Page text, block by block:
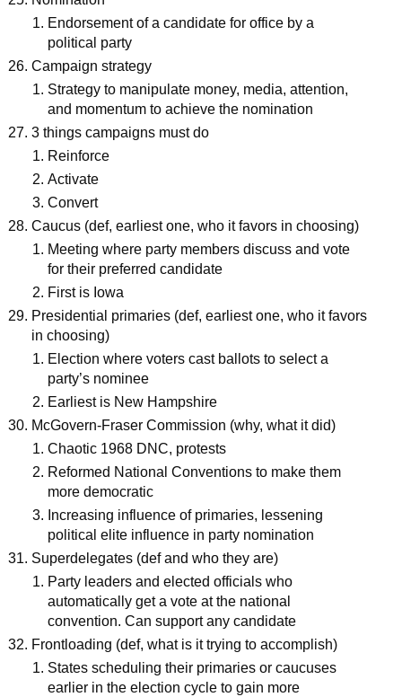
Endorsement of a candidate for office by a
political party
Campaign strategy
Strategy to manipulate money, media, attention,
and momentum to achieve the nomination
3 things campaigns must do
Reinforce
Activate
Convert
Caucus (def, earliest one, who it favors in choosing)
Meeting where party members discuss and vote
for their preferred candidate
First is Iowa
Presidential primaries (def, earliest one, who it favors
in choosing)
Election where voters cast ballots to select a
party’s nominee
Earliest is New Hampshire
McGovern-Fraser Commission (why, what it did)
Chaotic 1968 DNC, protests
Reformed National Conventions to make them
more democratic
Increasing influence of primaries, lessening
political elite influence in party nomination
Superdelegates (def and who they are)
Party leaders and elected officials who
automatically get a vote at the national
convention. Can support any candidate
Frontloading (def, what is it trying to accomplish)
States scheduling their primaries or caucuses
earlier in the election cycle to gain more